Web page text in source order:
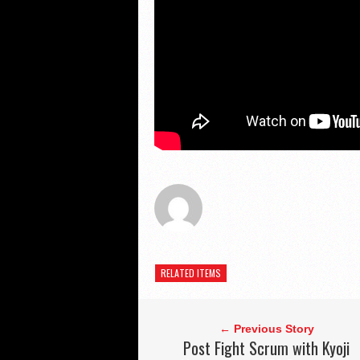
RELATED ITEMS
← Previous Story
Post Fight Scrum with Kyoji